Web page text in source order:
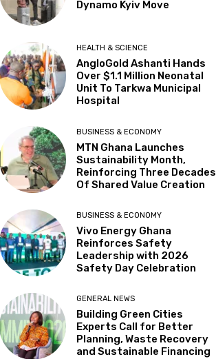
Dynamo Kyiv Move
HEALTH & SCIENCE
AngloGold Ashanti Hands
Over $1.1 Million Neonatal
Unit To Tarkwa Municipal
Hospital
BUSINESS & ECONOMY
MTN Ghana Launches
Sustainability Month,
Reinforcing Three Decades
Of Shared Value Creation
BUSINESS & ECONOMY
Vivo Energy Ghana
Reinforces Safety
Leadership with 2026
Safety Day Celebration
GENERAL NEWS
Building Green Cities
Experts Call for Better
Planning, Waste Recovery
and Sustainable Financing